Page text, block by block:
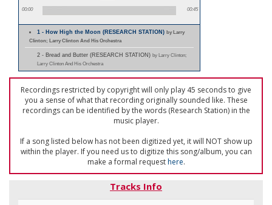
00:00 00:45
1 - How High the Moon (RESEARCH STATION)by Larry
Clinton; Larry Clinton And His Orchestra
2 - Bread and Butter (RESEARCH STATION) by Larry Clinton;
Larry Clinton And His Orchestra
Recordings restricted by copyright will only play 45 seconds to give
you a sense of what that recording originally sounded like. These
recordings can be identified by the words (Research Station) in the
music player.
If a song listed below has not been digitized yet, it will NOT show up
within the player. If you need us to digitize this song/album, you can
make a formal requesthere.
Tracks Info